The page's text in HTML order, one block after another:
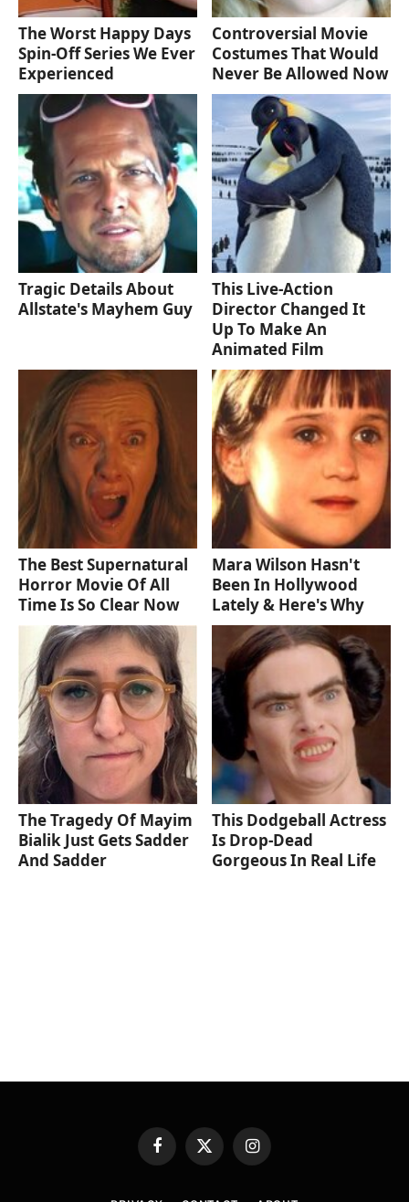
The Worst Happy Days
Spin-Off Series We Ever
Experienced
Controversial Movie
Costumes That Would
Never Be Allowed Now
Tragic Details About
Allstate's Mayhem Guy
This Live-Action
Director Changed It
Up To Make An
Animated Film
The Best Supernatural
Horror Movie Of All
Time Is So Clear Now
Mara Wilson Hasn't
Been In Hollywood
Lately & Here's Why
The Tragedy Of Mayim
Bialik Just Gets Sadder
And Sadder
This Dodgeball Actress
Is Drop-Dead
Gorgeous In Real Life
FacebookX
Instagram